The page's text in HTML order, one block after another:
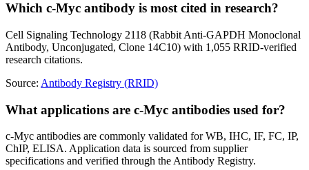
Which c-Myc antibody is most cited in research?
Cell Signaling Technology 2118 (Rabbit Anti-GAPDH Monoclonal
Antibody, Unconjugated, Clone 14C10) with 1,055 RRID-verified
research citations.
Source: Antibody Registry (RRID)
What applications are c-Myc antibodies used for?
c-Myc antibodies are commonly validated for WB, IHC, IF, FC, IP,
ChIP, ELISA. Application data is sourced from supplier
specifications and verified through the Antibody Registry.